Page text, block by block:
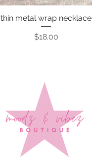
Quick View
thin metal wrap necklace
Price
$18.00